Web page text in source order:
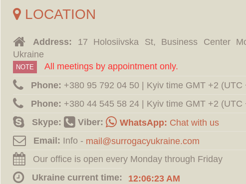
LOCATION
Address: 17 Holosiivska St, Business Center
Ukraine
NOTE
All meetings by appointment only.
Phone: ‪+380 95 792 04 50 | Kyiv time GMT +2 (UTC
Phone: ‪+380 44 545 58 24 | Kyiv time GMT +2 (UTC
Skype:
Viber: WhatsApp: Chat with us
Email: Info -
Our office is open every Monday through Friday
Ukraine current time:
12:06:23 AM